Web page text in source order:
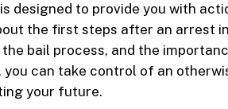
designed to provide you with
the first steps after an arrest
bail process, and the
can take control of an
your future.